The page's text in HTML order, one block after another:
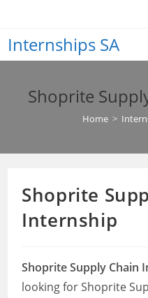
content
Internships SA
Shoprite
Home >
Shoprite
Internship
Shoprite Supply Chain
looking for Shoprite